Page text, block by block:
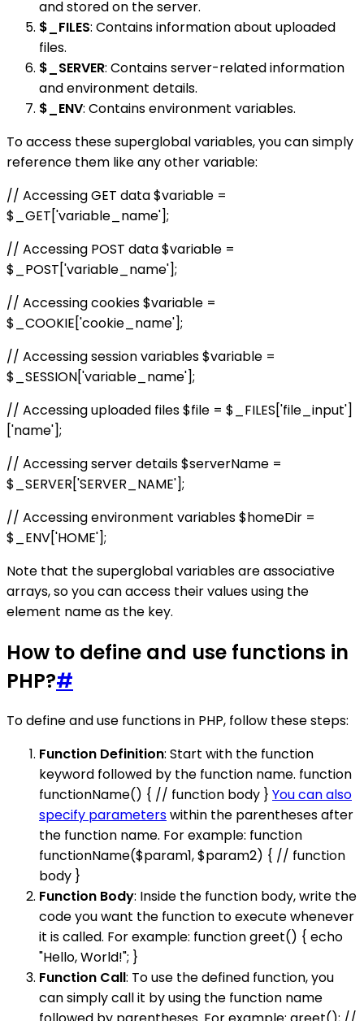
and stored on the server.
$_FILES: Contains information about uploaded
files.
$_SERVER: Contains server-related information
and environment details.
$_ENV: Contains environment variables.
To access these superglobal variables, you can simply
reference them like any other variable:
// Accessing GET data $variable =
$_GET['variable_name'];
// Accessing POST data $variable =
$_POST['variable_name'];
// Accessing cookies $variable =
$_COOKIE['cookie_name'];
// Accessing session variables $variable =
$_SESSION['variable_name'];
// Accessing uploaded files $file = $_FILES['file_input']
['name'];
// Accessing server details $serverName =
$_SERVER['SERVER_NAME'];
// Accessing environment variables $homeDir =
$_ENV['HOME'];
Note that the superglobal variables are associative
arrays, so you can access their values using the
element name as the key.
How to define and use functions in
PHP?#
To define and use functions in PHP, follow these steps:
Function Definition: Start with the function
keyword followed by the function name. function
functionName() { // function body } You can also
specify parameterswithin the parentheses after
the function name. For example: function
functionName($param1, $param2) { // function
body }
Function Body: Inside the function body, write the
code you want the function to execute whenever
it is called. For example: function greet() { echo
"Hello, World!"; }
Function Call: To use the defined function, you
can simply call it by using the function name